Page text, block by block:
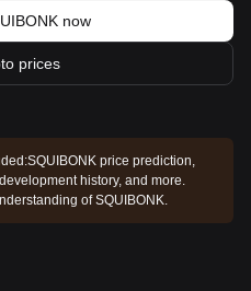
now
prices
SQUIBONK price prediction,
history, and more.
of SQUIBONK.